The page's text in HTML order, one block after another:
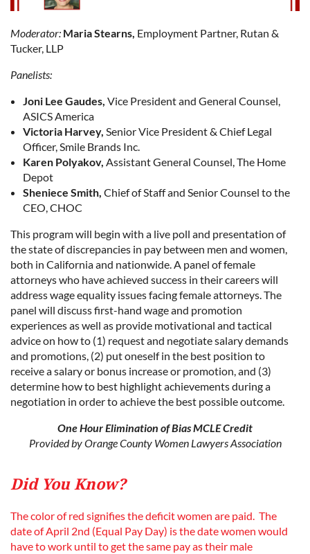
Moderator: Maria Stearns, Employment Partner, Rutan &
Tucker, LLP
Panelists:
Joni Lee Gaudes, Vice President and General Counsel,
ASICS America
Victoria Harvey, Senior Vice President & Chief Legal
Officer, Smile Brands Inc.
Karen Polyakov, Assistant General Counsel, The Home
Depot
Sheniece Smith, Chief of Staff and Senior Counsel to the
CEO, CHOC
This program will begin with a live poll and presentation of
the state of discrepancies in pay between men and women,
both in California and nationwide. A panel of female
attorneys who have achieved success in their careers will
address wage equality issues facing female attorneys. The
panel will discuss first-hand wage and promotion
experiences as well as provide motivational and tactical
advice on how to (1) request and negotiate salary demands
and promotions, (2) put oneself in the best position to
receive a salary or bonus increase or promotion, and (3)
determine how to best highlight achievements during a
negotiation in order to achieve the best possible outcome.
One Hour Elimination of Bias MCLE Credit
Provided by Orange County Women Lawyers Association
Did You Know?
The color of red signifies the deficit women are paid. The
date of April 2nd (Equal Pay Day) is the date women would
have to work until to get the same pay as their male